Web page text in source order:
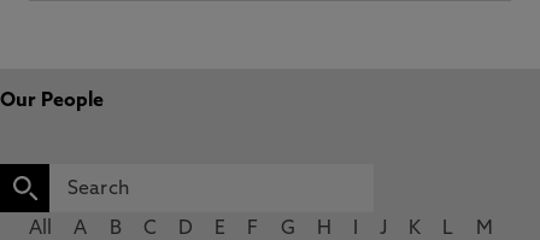
Our People
All A B C D E F G H J K L
M